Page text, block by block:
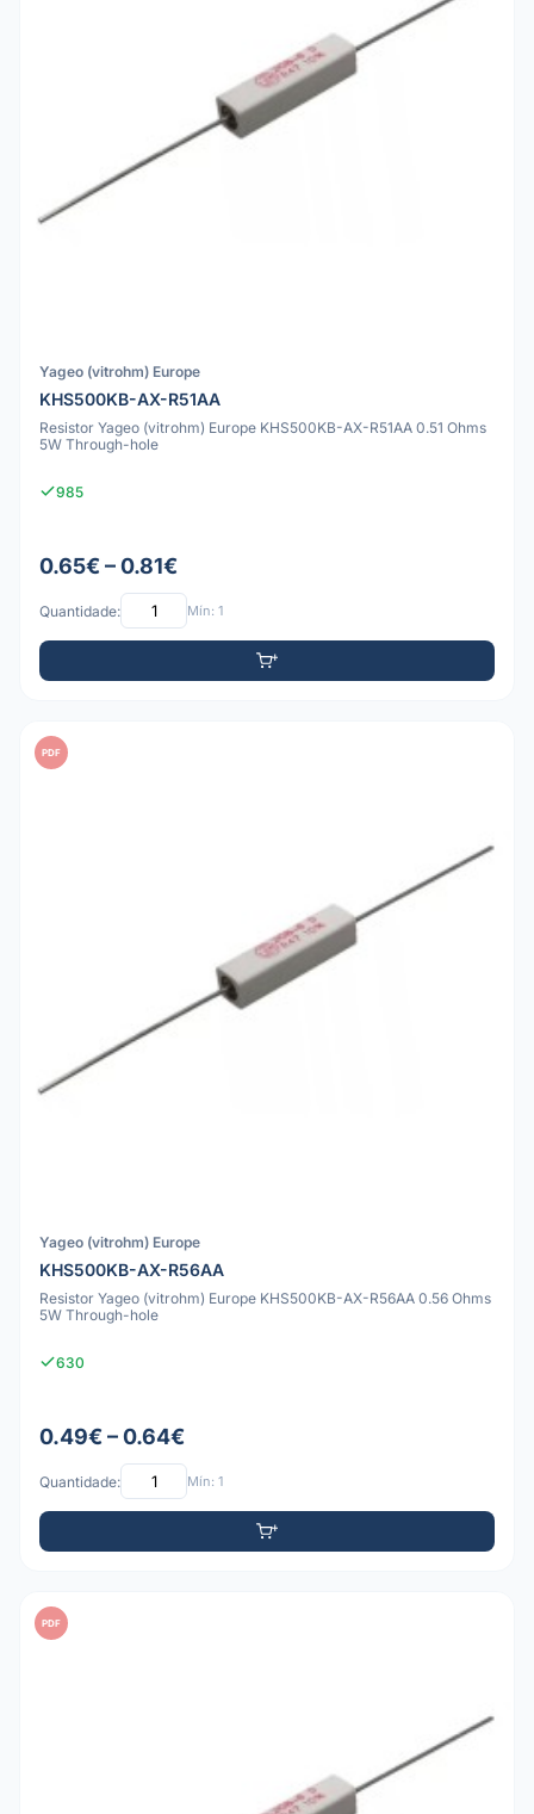
Yageo (vitrohm) Europe
KHS500KB-AX-R51AA
Resistor Yageo (vitrohm) Europe KHS500KB-AX-R51AA 0.51 Ohms
5W Through-hole
985
0.65€ – 0.81€
Quantidade: Mín: 1
PDF
Yageo (vitrohm) Europe
KHS500KB-AX-R56AA
Resistor Yageo (vitrohm) Europe KHS500KB-AX-R56AA 0.56 Ohms
5W Through-hole
630
0.49€ – 0.64€
Quantidade: Mín: 1
PDF